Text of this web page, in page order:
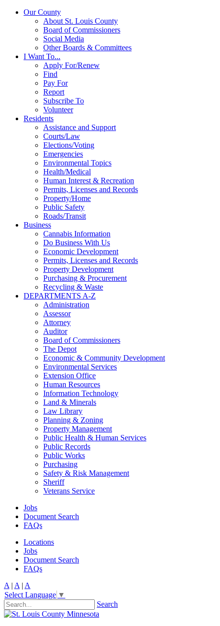
Our County
About St. Louis County
Board of Commissioners
Social Media
Other Boards & Committees
I Want To...
Apply For/Renew
Find
Pay For
Report
Subscribe To
Volunteer
Residents
Assistance and Support
Courts/Law
Elections/Voting
Emergencies
Environmental Topics
Health/Medical
Human Interest & Recreation
Permits, Licenses and Records
Property/Home
Public Safety
Roads/Transit
Business
Cannabis Information
Do Business With Us
Economic Development
Permits, Licenses and Records
Property Development
Purchasing & Procurement
Recycling & Waste
DEPARTMENTS A-Z
Administration
Assessor
Attorney
Auditor
Board of Commissioners
The Depot
Economic & Community Development
Environmental Services
Extension Office
Human Resources
Information Technology
Land & Minerals
Law Library
Planning & Zoning
Property Management
Public Health & Human Services
Public Records
Public Works
Purchasing
Safety & Risk Management
Sheriff
Veterans Service
Jobs
Document Search
FAQs
Locations
Jobs
Document Search
FAQs
A | A | A
Select Language ▼
Search